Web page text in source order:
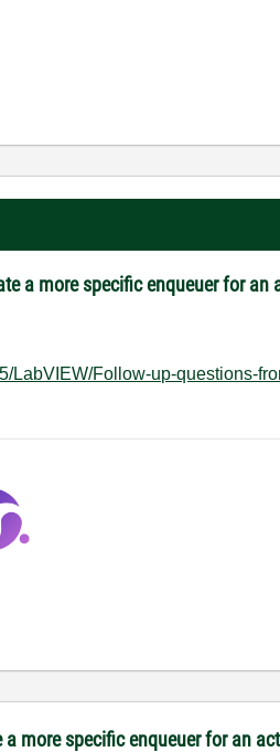
a more specific enqueuer for an
LabVIEW/Follow-up-questions-
a more specific enqueuer for an